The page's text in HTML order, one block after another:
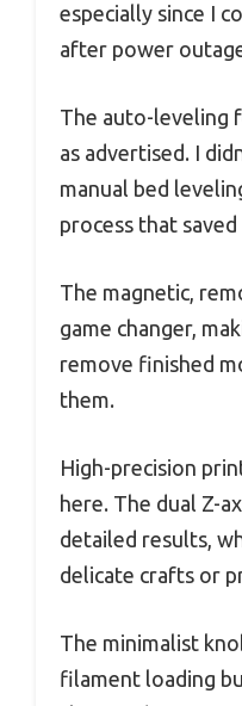
especially since I
after power
The auto-leveling
as advertised. I
manual bed
process that
The magnetic,
game changer,
remove finished
them.
High-precision
here. The dual Z-
detailed results,
delicate crafts or
The minimalist
filament loading